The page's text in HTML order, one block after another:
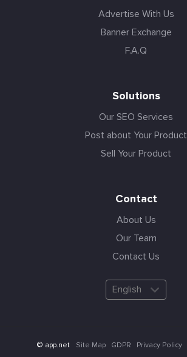
Advertise With Us
Banner Exchange
F.A.Q
Solutions
Our SEO Services
Post about Your Product
Sell Your Product
Contact
About Us
Our Team
Contact Us
English
© app.net Site Map GDPR Privacy Policy